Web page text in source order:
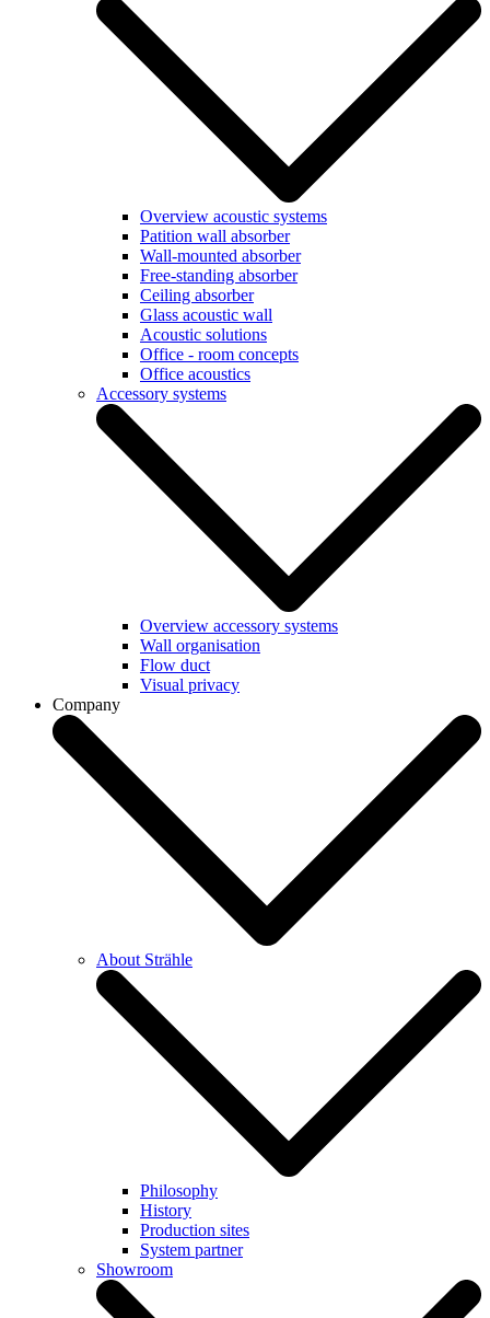
Overview acoustic systems
Patition wall absorber
Wall-mounted absorber
Free-standing absorber
Ceiling absorber
Glass acoustic wall
Acoustic solutions
Office - room concepts
Office acoustics
Accessory systems
Overview accessory systems
Wall organisation
Flow duct
Visual privacy
Company
About Strähle
Philosophy
History
Production sites
System partner
Showroom